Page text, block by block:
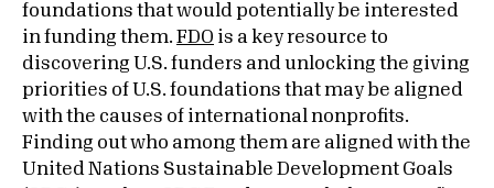
foundations that would potentially be interested
in funding them. FDO is a key resource to
discovering U.S. funders and unlocking the giving
priorities of U.S. foundations that may be aligned
with the causes of international nonprofits.
Finding out who among them are aligned with the
United Nations Sustainable Development Goals